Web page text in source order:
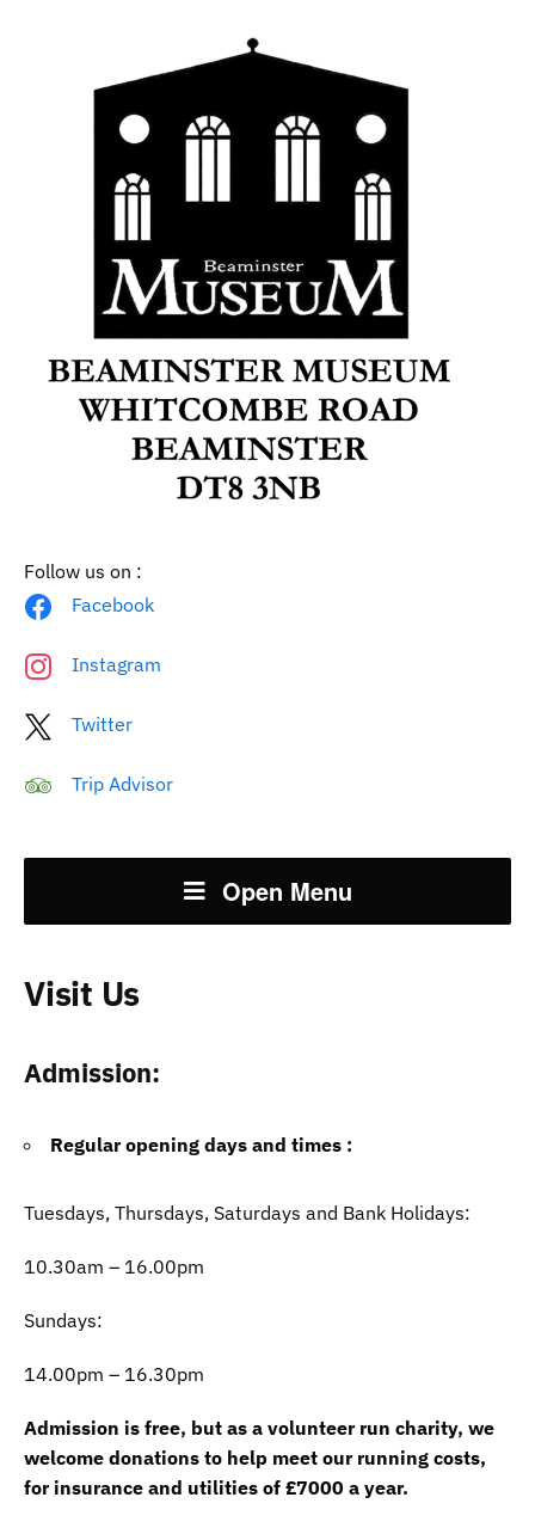
Follow us on :
Facebook
Instagram
Twitter
Trip Advisor
Open Menu
Visit Us
Admission:
Regular opening days and times :
Tuesdays, Thursdays, Saturdays and Bank Holidays:
10.30am – 16.00pm
Sundays:
14.00pm – 16.30pm
Admission is free, but as a volunteer run charity, we
welcome donations to help meet our running costs,
for insurance and utilities of £7000 a year.